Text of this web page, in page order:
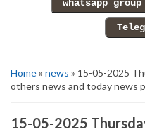
Home» news » 15-05-2025
others news and today news
15-05-2025